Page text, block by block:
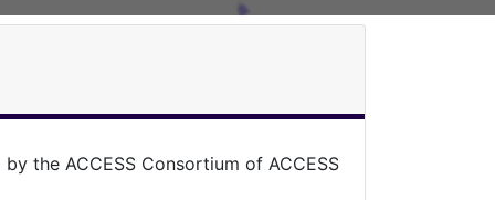
the ACCESS Consortium of ACCESS